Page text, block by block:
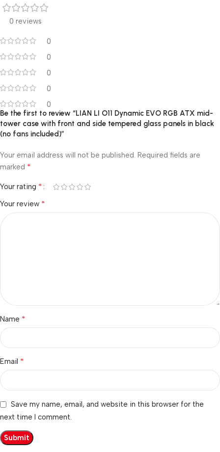
0 reviews
0
0
0
0
0
Be the first to review “LIAN LI O11 Dynamic EVO RGB ATX mid-
tower case with front and side tempered glass panels in black
(no fans included)”
Your email address will not be published. Required fields are
marked *
Your rating *
Your review *
Name *
Email *
Save my name, email, and website in this browser for the
next time I comment.